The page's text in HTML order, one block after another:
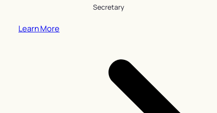
Secretary
Learn More